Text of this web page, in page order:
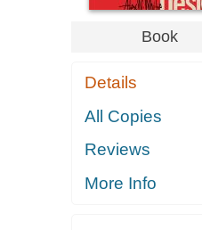
Book
Details
All Copies
Reviews
More Info